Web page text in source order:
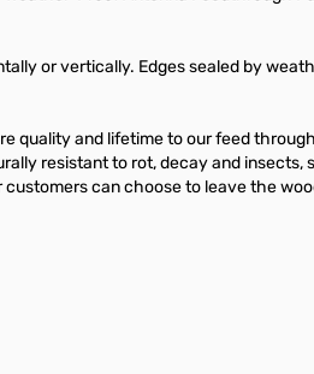
or vertically. Edges sealed by
quality and lifetime to our feed
resistant to rot, decay and insects,
can choose to leave the